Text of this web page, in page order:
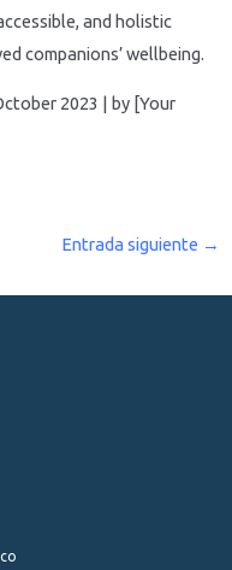
and holistic
companions’ wellbeing.
2023 | by [Your
Entrada siguiente →